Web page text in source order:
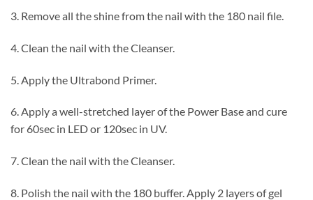
3. Remove all the shine from the nail with the 180 nail file.
4. Clean the nail with the Cleanser.
5. Apply the Ultrabond Primer.
6. Apply a well-stretched layer of the Power Base and cure
for 60sec in LED or 120sec in UV.
7. Clean the nail with the Cleanser.
8. Polish the nail with the 180 buffer. Apply 2 layers of gel